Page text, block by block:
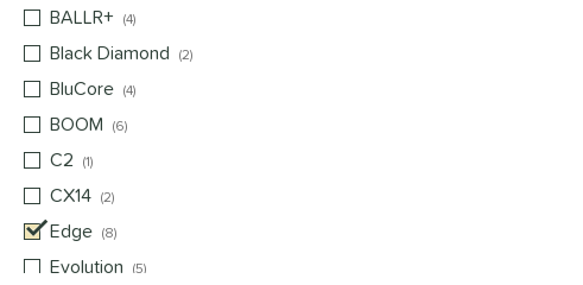
BALLR+
4
Black Diamond
2
BluCore 4
BOOM
6
C2 1
CX14 2
Edge
8
Evolution
5